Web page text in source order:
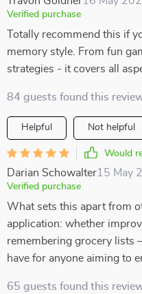
Verified purchase
Totally recommend this if
memory style. From fun
strategies - it covers all
84 guests found this
Helpful Not helpful
Would
Darian Schowalter15 May
Verified purchase
What sets this apart from
application: whether
remembering grocery lists
have for anyone aiming to
65 guests found this